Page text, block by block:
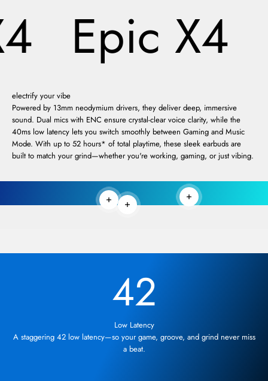
Epic X4
electrify your vibe
Powered by 13mm neodymium drivers, they deliver deep, immersive
sound. Dual mics with ENC ensure crystal-clear voice clarity, while the
40ms low latency lets you switch smoothly between Gaming and Music
Mode. With up to 52 hours* of total playtime, these sleek earbuds are
built to match your grind—whether you're working, gaming, or just vibing.
Read more
Read more
Read more
42
Low Latency
A staggering 42 low latency—so your game, groove, and grind never miss
a beat.